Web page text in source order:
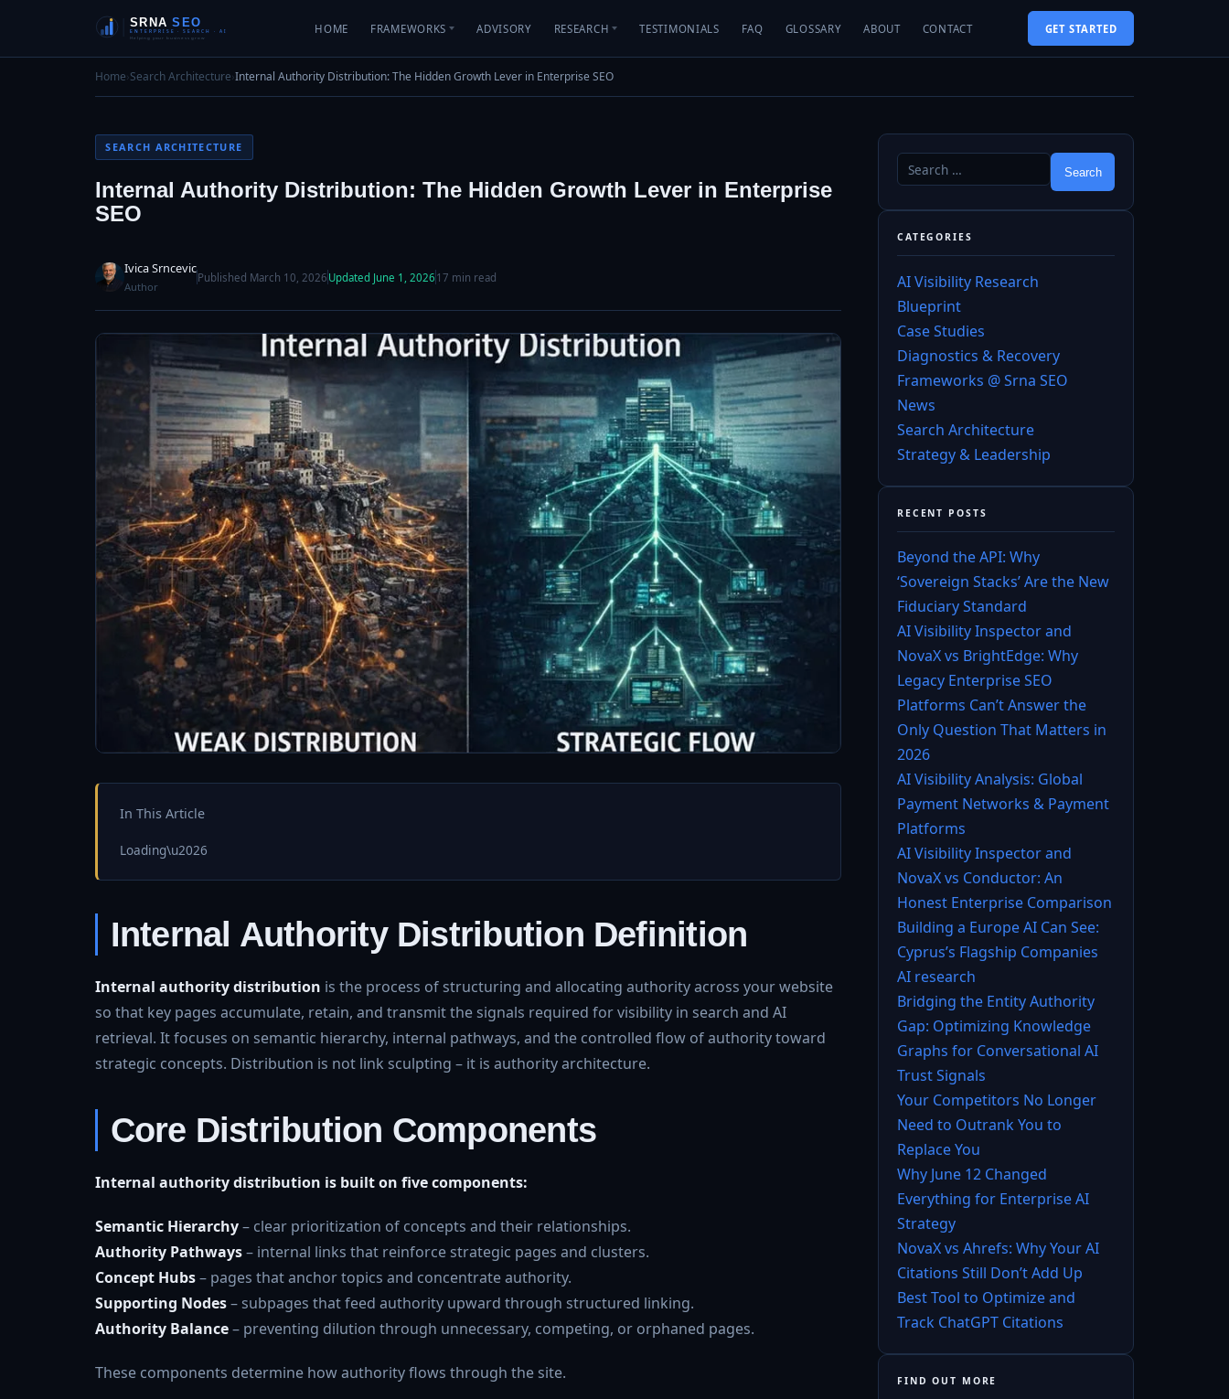
HOME FRAMEWORKS ADVISORY RESEARCH TESTIMONIALS FAQ GLOSSARY ABOUT CONTACT GET STARTED
Home›Search Architecture›Internal Authority Distribution: The Hidden Growth Lever in Enterprise SEO
SEARCH ARCHITECTURE
Internal Authority Distribution: The Hidden Growth Lever in Enterprise
SEO
Ivica Srncevic
Author
Published March 10, 2026 Updated June 1, 2026 17 min read
In This Article
Loading\u2026
Internal Authority Distribution Definition
Internal authority distribution is the process of structuring and allocating authority across your website
so that key pages accumulate, retain, and transmit the signals required for visibility in search and AI
retrieval. It focuses on semantic hierarchy, internal pathways, and the controlled flow of authority toward
strategic concepts. Distribution is not link sculpting – it is authority architecture.
Core Distribution Components
Internal authority distribution is built on five components:
Semantic Hierarchy– clear prioritization of concepts and their relationships.
Authority Pathways– internal links that reinforce strategic pages and clusters.
Concept Hubs– pages that anchor topics and concentrate authority.
Supporting Nodes– subpages that feed authority upward through structured linking.
Authority Balance– preventing dilution through unnecessary, competing, or orphaned pages.
These components determine how authority flows through the site.
CATEGORIES
AI Visibility Research
Blueprint
Case Studies
Diagnostics & Recovery
Frameworks @ Srna SEO
News
Search Architecture
Strategy & Leadership
RECENT POSTS
Beyond the API: Why
‘Sovereign Stacks’ Are the New
Fiduciary Standard
AI Visibility Inspector and
NovaX vs BrightEdge: Why
Legacy Enterprise SEO
Platforms Can’t Answer the
Only Question That Matters in
2026
AI Visibility Analysis: Global
Payment Networks & Payment
Platforms
AI Visibility Inspector and
NovaX vs Conductor: An
Honest Enterprise Comparison
Building a Europe AI Can See:
Cyprus’s Flagship Companies
AI research
Bridging the Entity Authority
Gap: Optimizing Knowledge
Graphs for Conversational AI
Trust Signals
Your Competitors No Longer
Need to Outrank You to
Replace You
Why June 12 Changed
Everything for Enterprise AI
Strategy
NovaX vs Ahrefs: Why Your AI
Citations Still Don’t Add Up
Best Tool to Optimize and
Track ChatGPT Citations
FIND OUT MORE